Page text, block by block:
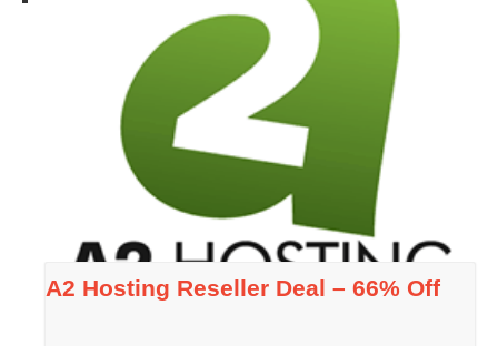
A2 Hosting Reseller Deal – 66% Off